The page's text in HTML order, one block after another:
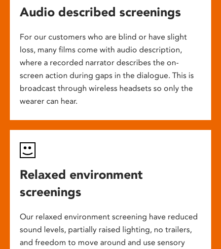
Audio described screenings
For our customers who are blind or have slight
loss, many films come with audio description,
where a recorded narrator describes the on-
screen action during gaps in the dialogue. This is
broadcast through wireless headsets so only the
wearer can hear.
Relaxed environment
screenings
Our relaxed environment screening have reduced
sound levels, partially raised lighting, no trailers,
and freedom to move around and use sensory